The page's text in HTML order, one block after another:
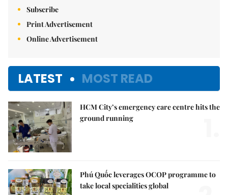
Subscribe
Print Advertisement
Online Advertisement
LATEST MOST READ
HCM City’s emergency care centre hits the
ground running
Phú Quốc leverages OCOP programme to
take local specialities global